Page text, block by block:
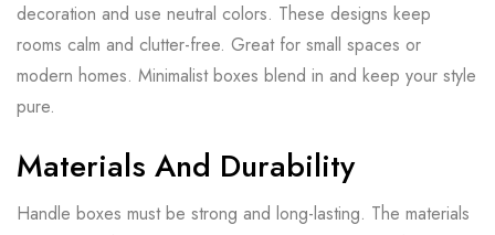
decoration and use neutral colors. These designs keep
rooms calm and clutter-free. Great for small spaces or
modern homes. Minimalist boxes blend in and keep your style
pure.
Materials And Durability
Handle boxes must be strong and long-lasting. The materials